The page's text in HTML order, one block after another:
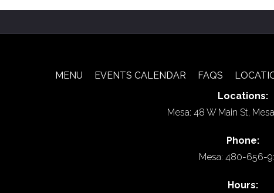
MENU EVENTS CALENDAR FAQS
Locations:
Mesa: 48 W Main St,
Phone:
Mesa: 480-656-
Hours: